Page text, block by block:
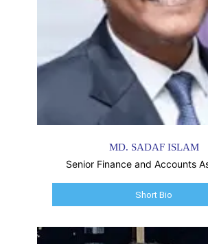
MD. SADAF ISLAM
Senior Finance and Accounts
Short Bio